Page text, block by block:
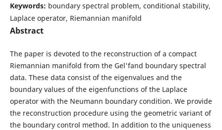
Keywords: boundary spectral problem, conditional stability,
Laplace operator, Riemannian manifold
Abstract
The paper is devoted to the reconstruction of a compact
Riemannian manifold from the Gel'fand boundary spectral
data. These data consist of the eigenvalues and the
boundary values of the eigenfunctions of the Laplace
operator with the Neumann boundary condition. We provide
the reconstruction procedure using the geometric variant of
the boundary control method. In addition to the uniqueness